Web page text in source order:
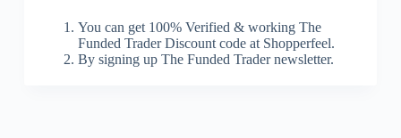
You can get 100% Verified & working The
Funded Trader Discount code at Shopperfeel.
By signing up The Funded Trader newsletter.